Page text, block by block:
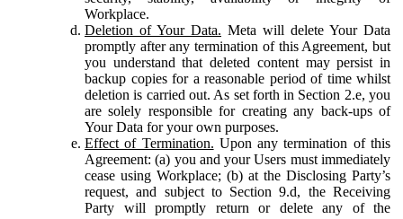
Workplace.
Deletion of Your Data. Meta will delete Your Data
promptly after any termination of this Agreement, but
you understand that deleted content may persist in
backup copies for a reasonable period of time whilst
deletion is carried out. As set forth in Section 2.e, you
are solely responsible for creating any back-ups of
Your Data for your own purposes.
Effect of Termination. Upon any termination of this
Agreement: (a) you and your Users must immediately
cease using Workplace; (b) at the Disclosing Party’s
request, and subject to Section 9.d, the Receiving
Party will promptly return or delete any of the